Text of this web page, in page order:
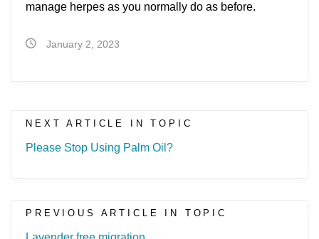
manage herpes as you normally do as before.
January 2, 2023
NEXT ARTICLE IN TOPIC
Please Stop Using Palm Oil?
PREVIOUS ARTICLE IN TOPIC